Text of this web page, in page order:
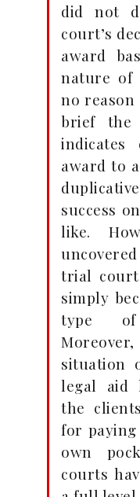
did not
court’s
award
nature of
no
brief the
award to
success
like.
trial court
simply
type of
situation
legal aid
the
for
own
courts